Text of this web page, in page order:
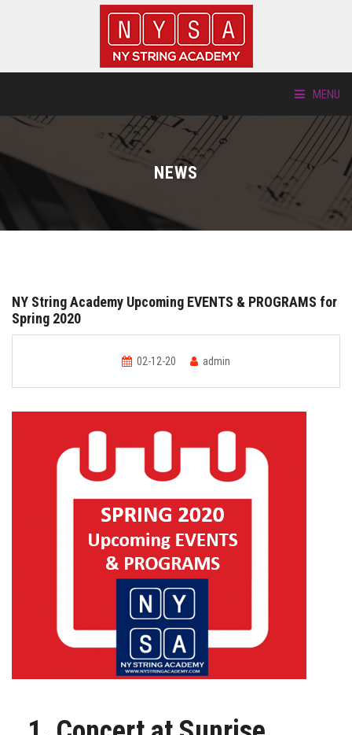
MENU
LOCATIONS
NEW STUDENTS
FREE LESSONS
NEWS
NY String Academy Upcoming EVENTS & PROGRAMS for
Spring 2020
02-12-20 admin